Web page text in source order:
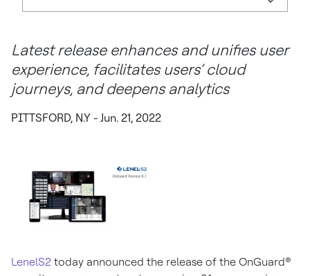
Latest release enhances and unifies user
experience, facilitates users’ cloud
journeys, and deepens analytics
PITTSFORD, N.Y - Jun. 21, 2022
LenelS2 today announced the release of the OnGuard®